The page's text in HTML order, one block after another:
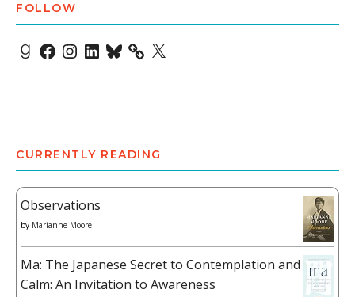
FOLLOW
Goodreads
Facebook
Instagram
LinkedIn
Bluesky X
CURRENTLY READING
Observations
by Marianne Moore
Ma: The Japanese Secret to Contemplation and
Calm: An Invitation to Awareness